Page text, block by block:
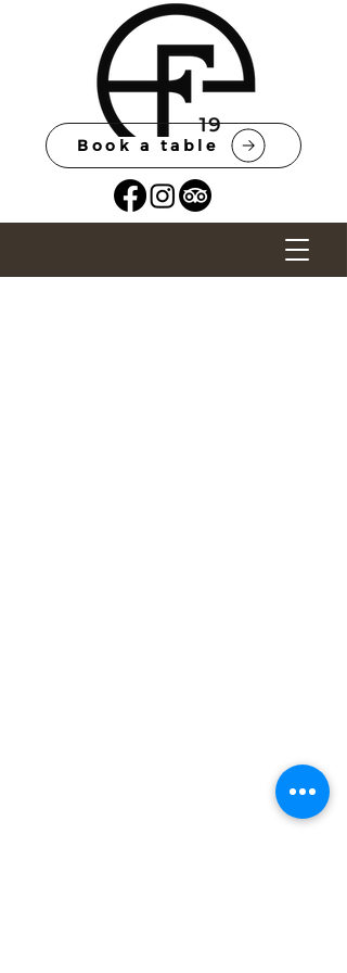
Book a table